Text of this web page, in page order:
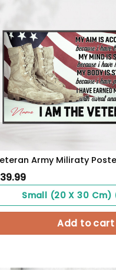
39.99
Small (20 X 30
Add to cart